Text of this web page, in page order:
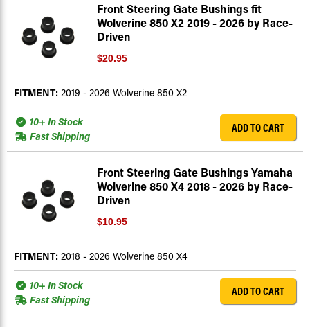
Front Steering Gate Bushings fit
Wolverine 850 X2 2019 - 2026 by Race-
Driven
$20.95
FITMENT: 2019 - 2026 Wolverine 850 X2
10+ In Stock
Fast Shipping
ADD TO CART
Front Steering Gate Bushings Yamaha
Wolverine 850 X4 2018 - 2026 by Race-
Driven
$10.95
FITMENT: 2018 - 2026 Wolverine 850 X4
10+ In Stock
Fast Shipping
ADD TO CART